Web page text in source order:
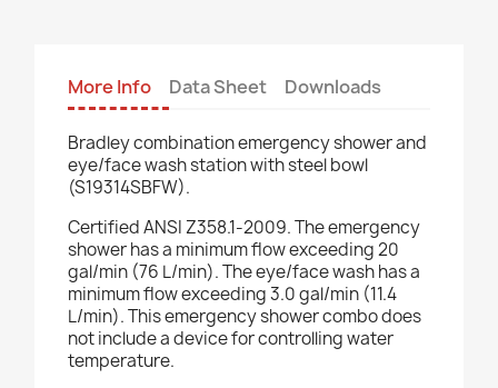
More Info Data Sheet Downloads
Bradley combination emergency shower and
eye/face wash station with steel bowl
(S19314SBFW).
Certified ANSI Z358.1-2009. The emergency
shower has a minimum flow exceeding 20
gal/min (76 L/min). The eye/face wash has a
minimum flow exceeding 3.0 gal/min (11.4
L/min). This emergency shower combo does
not include a device for controlling water
temperature.